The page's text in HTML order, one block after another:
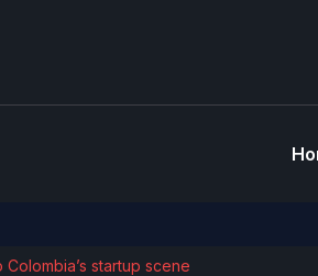
Colombia’s startup scene